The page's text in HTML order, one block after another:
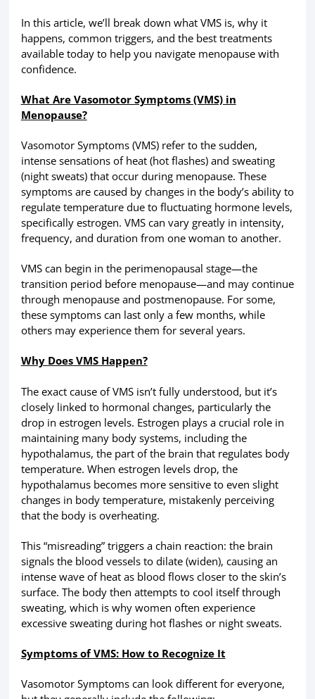
In this article, we’ll break down what VMS is, why it
happens, common triggers, and the best treatments
available today to help you navigate menopause with
confidence.
What Are Vasomotor Symptoms (VMS) in
Menopause?
Vasomotor Symptoms (VMS) refer to the sudden,
intense sensations of heat (hot flashes) and sweating
(night sweats) that occur during menopause. These
symptoms are caused by changes in the body’s ability to
regulate temperature due to fluctuating hormone levels,
specifically estrogen. VMS can vary greatly in intensity,
frequency, and duration from one woman to another.
VMS can begin in the perimenopausal stage—the
transition period before menopause—and may continue
through menopause and postmenopause. For some,
these symptoms can last only a few months, while
others may experience them for several years.
Why Does VMS Happen?
The exact cause of VMS isn’t fully understood, but it’s
closely linked to hormonal changes, particularly the
drop in estrogen levels. Estrogen plays a crucial role in
maintaining many body systems, including the
hypothalamus, the part of the brain that regulates body
temperature. When estrogen levels drop, the
hypothalamus becomes more sensitive to even slight
changes in body temperature, mistakenly perceiving
that the body is overheating.
This “misreading” triggers a chain reaction: the brain
signals the blood vessels to dilate (widen), causing an
intense wave of heat as blood flows closer to the skin’s
surface. The body then attempts to cool itself through
sweating, which is why women often experience
excessive sweating during hot flashes or night sweats.
Symptoms of VMS: How to Recognize It
Vasomotor Symptoms can look different for everyone,